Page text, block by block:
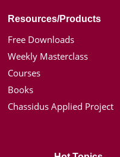
Resources/Products
Free Downloads
Weekly Masterclass
Courses
Books
Chassidus Applied Project